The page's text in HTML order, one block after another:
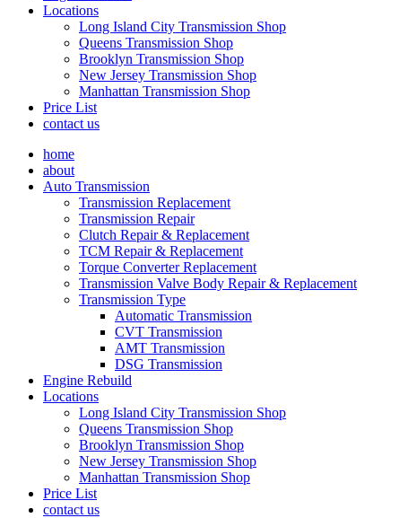
Locations
Long Island City Transmission Shop
Queens Transmission Shop
Brooklyn Transmission Shop
New Jersey Transmission Shop
Manhattan Transmission Shop
Price List
contact us
home
about
Auto Transmission
Transmission Replacement
Transmission Repair
Clutch Repair & Replacement
TCM Repair & Replacement
Torque Converter Replacement
Transmission Valve Body Repair & Replacement
Transmission Type
Automatic Transmission
CVT Transmission
AMT Transmission
DSG Transmission
Engine Rebuild
Locations
Long Island City Transmission Shop
Queens Transmission Shop
Brooklyn Transmission Shop
New Jersey Transmission Shop
Manhattan Transmission Shop
Price List
contact us